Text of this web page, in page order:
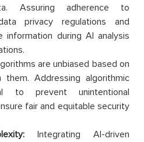
Assuring adherence to
privacy regulations and
information during AI analysis
are unbiased based on
Addressing algorithmic
to prevent unintentional
fair and equitable security
Integrating AI-driven